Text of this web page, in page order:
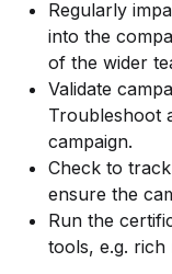
Regularly
into the
of the wider
Validate
Troubleshoot
campaign.
Check to
ensure the
Run the
tools, e.g. rich